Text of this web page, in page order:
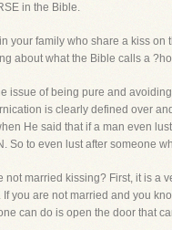
in the Bible.
your family who share a kiss
about what the Bible calls a
issue of being pure and
is clearly defined over
He said that if a man even
So to even lust after someone
married kissing? First, it is a
you are not married and you
can do is open the door that